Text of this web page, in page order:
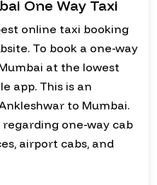
One Way Taxi
online taxi booking
To book a one-way
at the lowest
app. This is an
to Mumbai.
one-way cab
airport cabs, and